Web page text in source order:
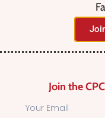
Find Canadian
Join the